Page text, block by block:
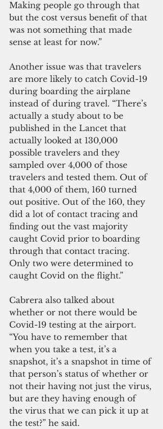
Making people go through that
but the cost versus benefit of that
was not something that made
sense at least for now.”
Another issue was that travelers
are more likely to catch Covid-19
during boarding the airplane
instead of during travel. “There’s
actually a study about to be
published in the Lancet that
actually looked at 130,000
possible travelers and they
sampled over 4,000 of those
travelers and tested them. Out of
that 4,000 of them, 160 turned
out positive. Out of the 160, they
did a lot of contact tracing and
finding out the vast majority
caught Covid prior to boarding
through that contact tracing.
Only two were determined to
caught Covid on the flight.”
Cabrera also talked about
whether or not there would be
Covid-19 testing at the airport.
“You have to remember that
when you take a test, it’s a
snapshot, it’s a snapshot in time of
that person’s status of whether or
not their having not just the virus,
but are they having enough of
the virus that we can pick it up at
the test?” he said.